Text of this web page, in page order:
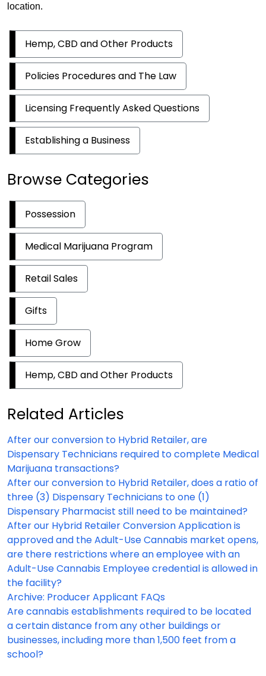
location.
Hemp, CBD and Other Products
Policies Procedures and The Law
Licensing Frequently Asked Questions
Establishing a Business
Browse Categories
Possession
Medical Marijuana Program
Retail Sales
Gifts
Home Grow
Hemp, CBD and Other Products
Related Articles
After our conversion to Hybrid Retailer, are
Dispensary Technicians required to complete Medical
Marijuana transactions?
After our conversion to Hybrid Retailer, does a ratio of
three (3) Dispensary Technicians to one (1)
Dispensary Pharmacist still need to be maintained?
After our Hybrid Retailer Conversion Application is
approved and the Adult-Use Cannabis market opens,
are there restrictions where an employee with an
Adult-Use Cannabis Employee credential is allowed in
the facility?
Archive: Producer Applicant FAQs
Are cannabis establishments required to be located
a certain distance from any other buildings or
businesses, including more than 1,500 feet from a
school?